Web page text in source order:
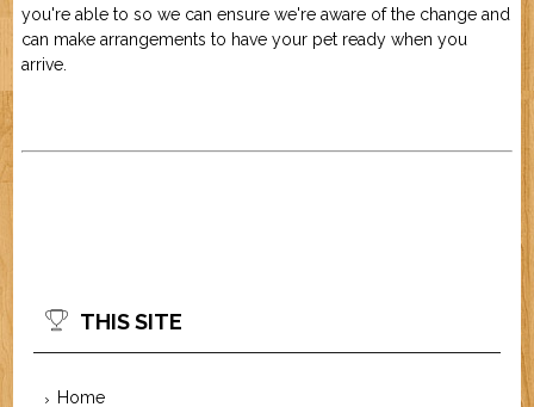
you're able to so we can ensure we're aware of the change and
can make arrangements to have your pet ready when you
arrive.
THIS SITE
Home